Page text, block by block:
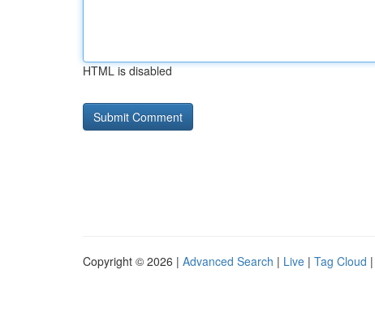
HTML is disabled
Copyright © 2026 | Advanced Search | Live | Tag Cloud |